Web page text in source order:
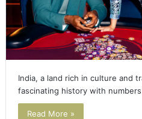
India, a land rich in culture and
fascinating history with
Read More »